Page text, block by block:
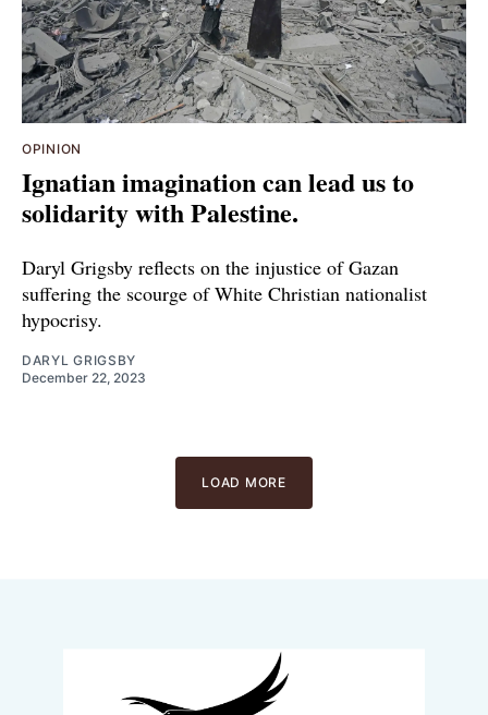
OPINION
Ignatian imagination can lead us to
solidarity with Palestine.
Daryl Grigsby reflects on the injustice of Gazan
suffering the scourge of White Christian nationalist
hypocrisy.
DARYL GRIGSBY
December 22, 2023
LOAD MORE